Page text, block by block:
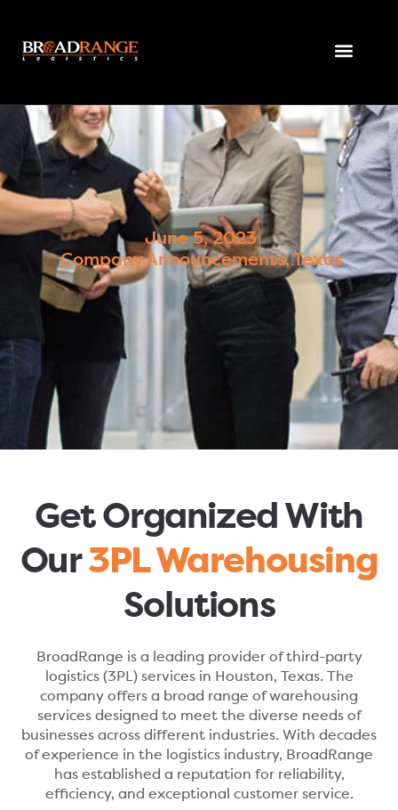
June 5, 2023
Company Announcements,Texas
Get Organized With
Our3PL Warehousing
Solutions
BroadRange is a leading provider of third-party
logistics (3PL) services in Houston, Texas. The
company offers a broad range of warehousing
services designed to meet the diverse needs of
businesses across different industries. With decades
of experience in the logistics industry, BroadRange
has established a reputation for reliability,
efficiency, and exceptional customer service.